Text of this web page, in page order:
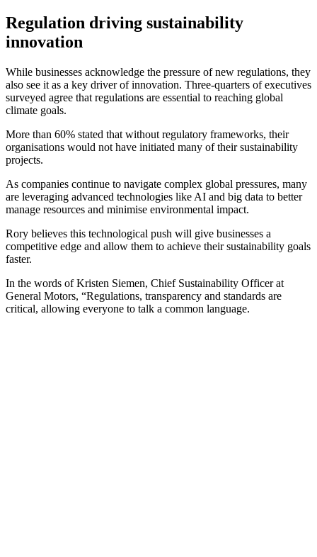
Regulation driving sustainability
innovation
While businesses acknowledge the pressure of new regulations, they
also see it as a key driver of innovation. Three-quarters of executives
surveyed agree that regulations are essential to reaching global
climate goals.
More than 60% stated that without regulatory frameworks, their
organisations would not have initiated many of their sustainability
projects.
As companies continue to navigate complex global pressures, many
are leveraging advanced technologies like AI and big data to better
manage resources and minimise environmental impact.
Rory believes this technological push will give businesses a
competitive edge and allow them to achieve their sustainability goals
faster.
In the words of Kristen Siemen, Chief Sustainability Officer at
General Motors, “Regulations, transparency and standards are
critical, allowing everyone to talk a common language.